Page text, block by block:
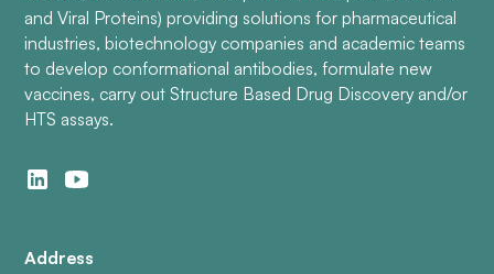
and Viral Proteins) providing solutions for pharmaceutical
industries, biotechnology companies and academic teams
to develop conformational antibodies, formulate new
vaccines, carry out Structure Based Drug Discovery and/or
HTS assays.
Address